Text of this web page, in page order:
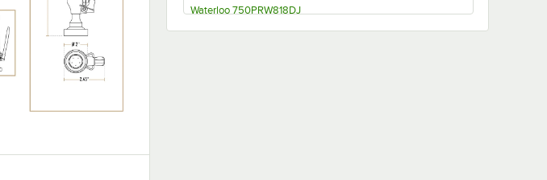
Waterloo 750PRW818DJ
Waterloo 750PRW816